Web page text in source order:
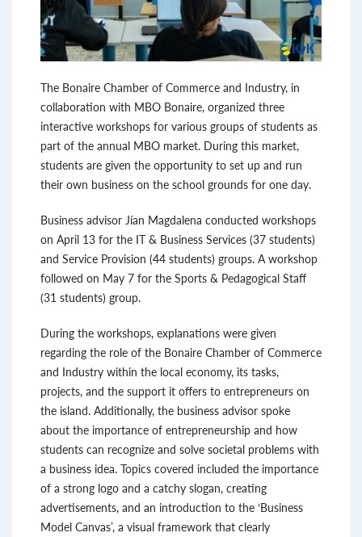
The Bonaire Chamber of Commerce and Industry, in
collaboration with MBO Bonaire, organized three
interactive workshops for various groups of students as
part of the annual MBO market. During this market,
students are given the opportunity to set up and run
their own business on the school grounds for one day.
Business advisor Jían Magdalena conducted workshops
on April 13 for the IT & Business Services (37 students)
and Service Provision (44 students) groups. A workshop
followed on May 7 for the Sports & Pedagogical Staff
(31 students) group.
During the workshops, explanations were given
regarding the role of the Bonaire Chamber of Commerce
and Industry within the local economy, its tasks,
projects, and the support it offers to entrepreneurs on
the island. Additionally, the business advisor spoke
about the importance of entrepreneurship and how
students can recognize and solve societal problems with
a business idea. Topics covered included the importance
of a strong logo and a catchy slogan, creating
advertisements, and an introduction to the ‘Business
Model Canvas’, a visual framework that clearly